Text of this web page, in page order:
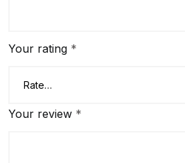
Your rating *
Your review *